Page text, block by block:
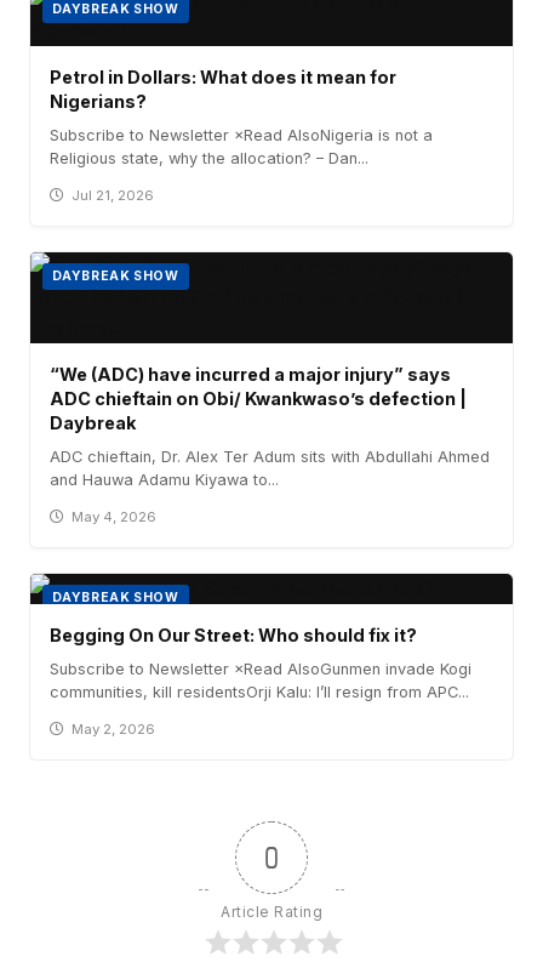
DAYBREAK SHOW
Petrol in Dollars: What does it mean for
Nigerians?
Subscribe to Newsletter ×Read AlsoNigeria is not a
Religious state, why the allocation? – Dan...
Jul 21, 2026
DAYBREAK SHOW
“We (ADC) have incurred a major injury” says
ADC chieftain on Obi/ Kwankwaso’s defection |
Daybreak
ADC chieftain, Dr. Alex Ter Adum sits with Abdullahi Ahmed
and Hauwa Adamu Kiyawa to...
May 4, 2026
DAYBREAK SHOW
Begging On Our Street: Who should fix it?
Subscribe to Newsletter ×Read AlsoGunmen invade Kogi
communities, kill residentsOrji Kalu: I’ll resign from APC...
May 2, 2026
0
Article Rating